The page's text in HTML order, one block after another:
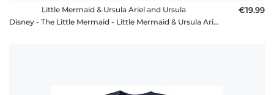
Little Mermaid & Ursula Ariel and Ursula
Disney - The Little Mermaid - Little Mermaid & Ursula Ariel and Ursula - Women's T-Shirt
€19.99